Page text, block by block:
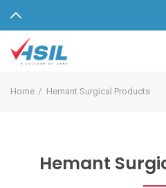
Home Hemant Surgical Products
Hemant